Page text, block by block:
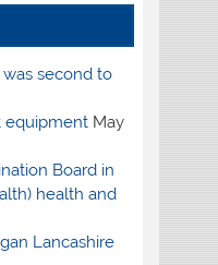
second to
equipment May
Board in
health and
Lancashire